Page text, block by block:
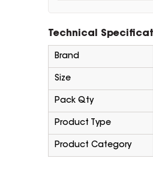
Technical
Brand
Size
Pack Qty
Product Type
Product Category